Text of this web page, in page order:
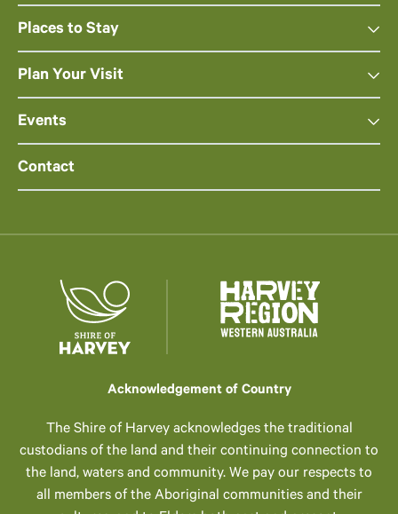
Places to Stay
Plan Your Visit
Events
Contact
Acknowledgement of Country
The Shire of Harvey acknowledges the traditional
custodians of the land and their continuing connection to
the land, waters and community. We pay our respects to
all members of the Aboriginal communities and their